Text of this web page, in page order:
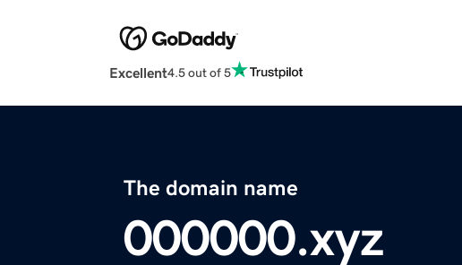
Excellent4.5 out of 5
The domain name
000000.xyz